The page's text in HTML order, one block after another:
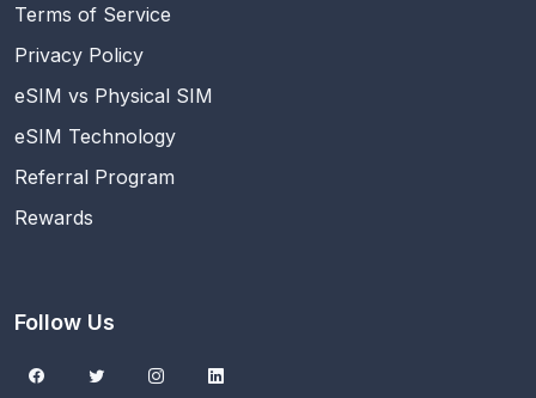
Terms of Service
Privacy Policy
eSIM vs Physical SIM
eSIM Technology
Referral Program
Rewards
Follow Us